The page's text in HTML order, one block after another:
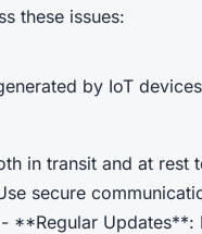
these issues:
by IoT
in transit and at rest
secure
**Regular Updates**: